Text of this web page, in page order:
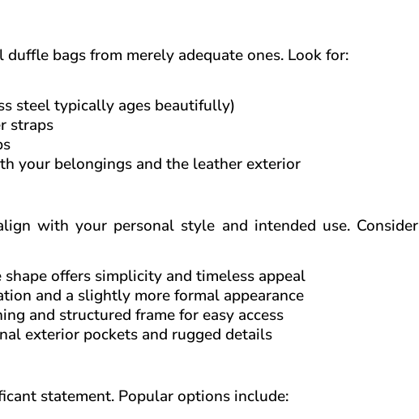
bags from merely adequate ones. Look for:
steel typically ages beautifully)
straps
your belongings and the leather exterior
with your personal style and intended use. Consider
offers simplicity and timeless appeal
and a slightly more formal appearance
and structured frame for easy access
exterior pockets and rugged details
statement. Popular options include: